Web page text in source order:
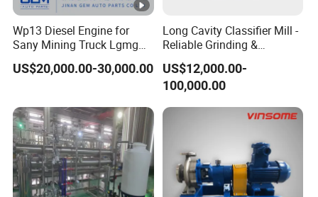
Wp13 Diesel Engine for
Sany Mining Truck Lgmg
Weichai Engine Spare Parts
US$20,000.00-30,000.00
Long Cavity Classifier Mill -
Reliable Grinding &
Classifying Machine
US$12,000.00-
100,000.00